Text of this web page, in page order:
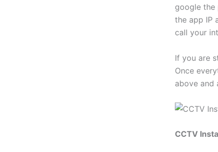
google the
the app IP
call your
If you are
Once
above and
CCTV